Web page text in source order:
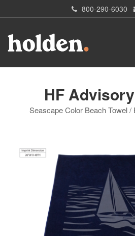
800-290-6030
HF
Seascape Color Beach Towel /